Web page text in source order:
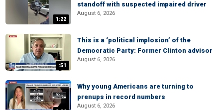
1:22
standoff with suspected impaired driver
August 6, 2026
:51
This is a ‘political implosion’ of the
Democratic Party: Former Clinton advisor
August 6, 2026
Why young Americans are turning to
prenups in record numbers
August 6, 2026